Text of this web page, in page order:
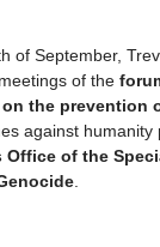
of September,
of the
the prevention
against humanity
Office of the